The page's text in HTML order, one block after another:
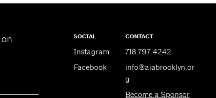
SOCIAL
Instagram
Facebook
CONTACT
718.797.4242
info@aiabrooklyn.or
g
Become a Sponsor